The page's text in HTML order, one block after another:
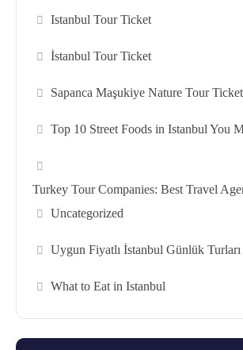
Istanbul Tour Ticket
İstanbul Tour Ticket
Sapanca Maşukiye Nature Tour Ticket
Top 10 Street Foods in Istanbul You
Turkey Tour Companies: Best Travel
Uncategorized
Uygun Fiyatlı İstanbul Günlük Turları
What to Eat in Istanbul